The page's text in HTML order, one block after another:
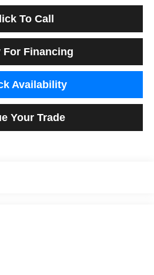
To Call
For Financing
Availability
Your Trade